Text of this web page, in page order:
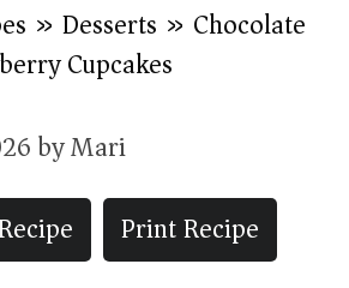
» Desserts » Chocolate
Cupcakes
byMari
Print Recipe